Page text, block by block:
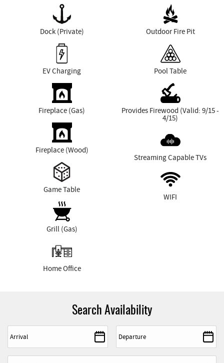
Dock (Private)
EV Charging
Fireplace (Gas)
Fireplace (Wood)
Game Table
Grill (Gas)
Home Office
Outdoor Fire Pit
Pool Table
Provides Firewood (Valid: 9/15 -
4/15)
Streaming Capable TVs
WIFI
Search Availability